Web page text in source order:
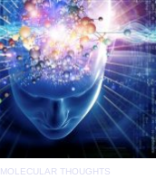
MOLECULAR THOUGHTS